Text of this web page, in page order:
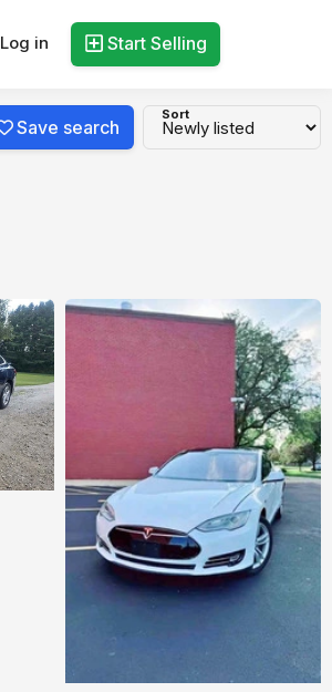
Log in Start Selling
Save search
Sort